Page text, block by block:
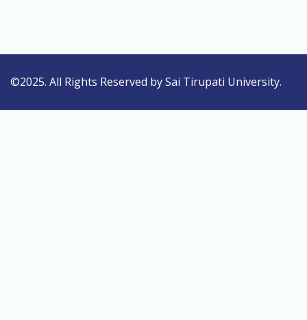
©2025. All Rights Reserved by Sai Tirupati University.